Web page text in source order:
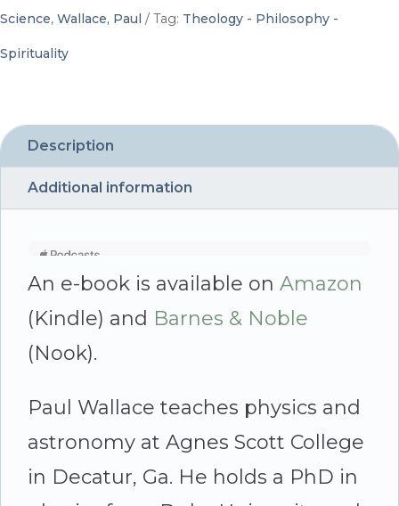
Paul
Wallace
quantity
Science, Wallace, Paul Tag: Theology - Philosophy -
Spirituality
Description
Additional information
An e-book is available on Amazon
(Kindle) and Barnes & Noble
(Nook).
Paul Wallace teaches physics and
astronomy at Agnes Scott College
in Decatur, Ga. He holds a PhD in